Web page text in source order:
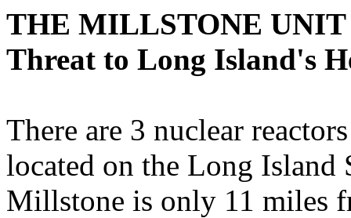
THE MILLSTONE
Threat to Long Island's
There are 3 nuclear
located on the Long Island
Millstone is only 11 miles